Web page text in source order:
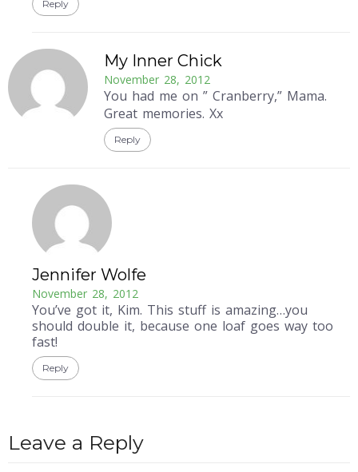
Reply
My Inner Chick
November 28, 2012
You had me on ” Cranberry,” Mama.
Great memories. Xx
Reply
Jennifer Wolfe
November 28, 2012
You’ve got it, Kim. This stuff is amazing…you
should double it, because one loaf goes way too
fast!
Reply
Leave a Reply